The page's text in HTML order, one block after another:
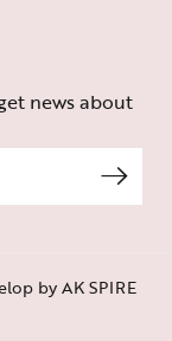
news about
byAK SPIRE